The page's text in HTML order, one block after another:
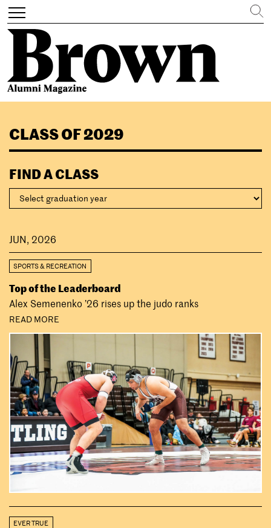
main
content
Toggle
navigation
Search
CLASS OF 2029
FIND A CLASS
JUN, 2026
SPORTS & RECREATION
Top of the Leaderboard
Alex Semenenko ’26 rises up the judo ranks
READ MORE
EVER TRUE